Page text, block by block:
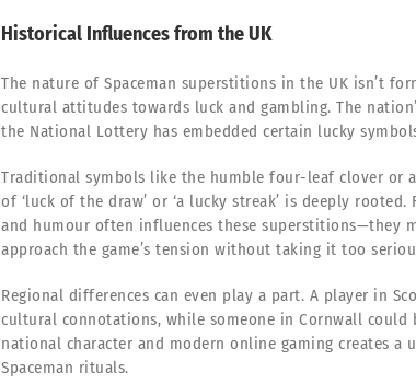
Historical Influences from the UK
The nature of Spaceman superstitions in the UK isn’t
cultural attitudes towards luck and gambling. The
the National Lottery has embedded certain lucky
Traditional symbols like the humble four-leaf clover or
of ‘luck of the draw’ or ‘a lucky streak’ is deeply
and humour often influences these superstitions—they
approach the game’s tension without taking it too
Regional differences can even play a part. A player in
cultural connotations, while someone in Cornwall
national character and modern online gaming creates
Spaceman rituals.